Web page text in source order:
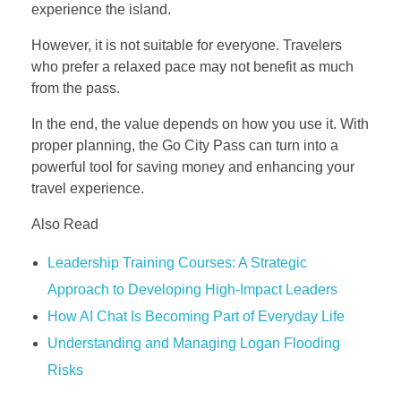
experience the island.
However, it is not suitable for everyone. Travelers
who prefer a relaxed pace may not benefit as much
from the pass.
In the end, the value depends on how you use it. With
proper planning, the Go City Pass can turn into a
powerful tool for saving money and enhancing your
travel experience.
Also Read
Leadership Training Courses: A Strategic
Approach to Developing High-Impact Leaders
How AI Chat Is Becoming Part of Everyday Life
Understanding and Managing Logan Flooding
Risks